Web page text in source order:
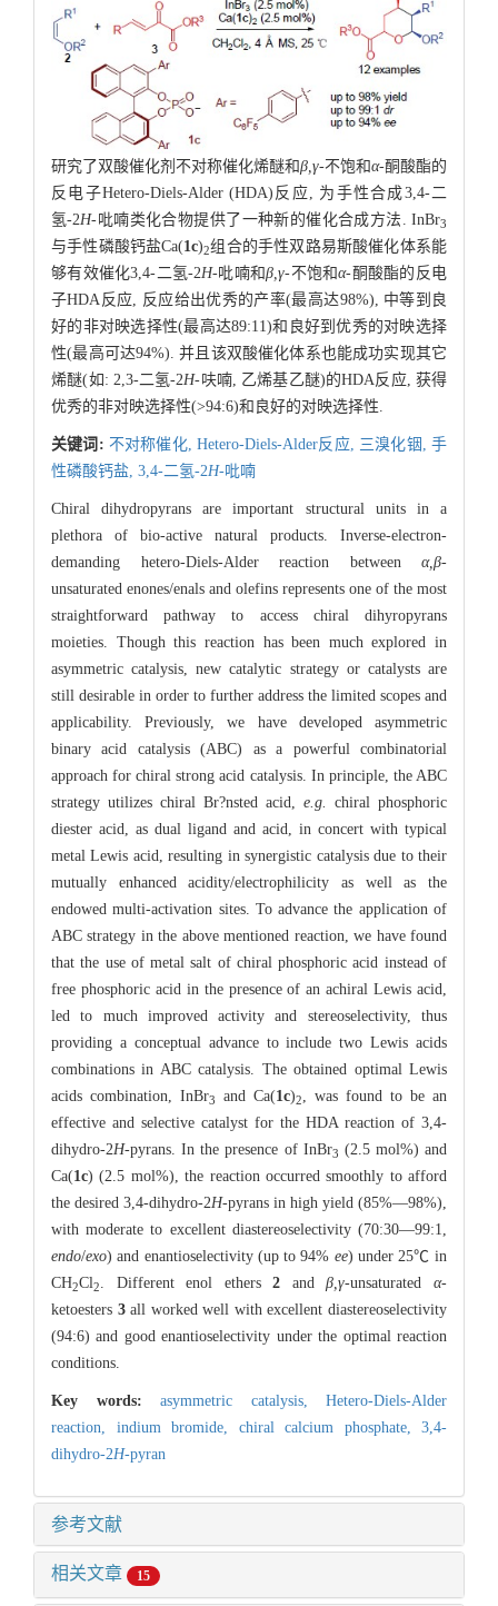
研究了双酸催化剂不对称催化烯醚和β,γ-不饱和α-酮酸酯的
反电子Hetero-Diels-Alder (HDA)反应, 为手性合成3,4-二
氢-2H-吡喃类化合物提供了一种新的催化合成方法. InBr3
与手性磷酸钙盐Ca(1c)2组合的手性双路易斯酸催化体系能
够有效催化3,4-二氢-2H-吡喃和β,γ-不饱和α-酮酸酯的反电
子HDA反应, 反应给出优秀的产率(最高达98%), 中等到良
好的非对映选择性(最高达89:11)和良好到优秀的对映选择
性(最高可达94%). 并且该双酸催化体系也能成功实现其它
烯醚(如: 2,3-二氢-2H-呋喃, 乙烯基乙醚)的HDA反应, 获得
优秀的非对映选择性(>94:6)和良好的对映选择性.
关键词: 不对称催化,Hetero-Diels-Alder反应, 三溴化铟,手
性磷酸钙盐, 3,4-二氢-2H-吡喃
Chiral dihydropyrans are important structural units in a
plethora of bio-active natural products. Inverse-electron-
demanding hetero-Diels-Alder reaction between α,β-
unsaturated enones/enals and olefins represents one of the most
straightforward pathway to access chiral dihyropyrans
moieties. Though this reaction has been much explored in
asymmetric catalysis, new catalytic strategy or catalysts are
still desirable in order to further address the limited scopes and
applicability. Previously, we have developed asymmetric
binary acid catalysis (ABC) as a powerful combinatorial
approach for chiral strong acid catalysis. In principle, the ABC
strategy utilizes chiral Br?nsted acid, e.g. chiral phosphoric
diester acid, as dual ligand and acid, in concert with typical
metal Lewis acid, resulting in synergistic catalysis due to their
mutually enhanced acidity/electrophilicity as well as the
endowed multi-activation sites. To advance the application of
ABC strategy in the above mentioned reaction, we have found
that the use of metal salt of chiral phosphoric acid instead of
free phosphoric acid in the presence of an achiral Lewis acid,
led to much improved activity and stereoselectivity, thus
providing a conceptual advance to include two Lewis acids
combinations in ABC catalysis. The obtained optimal Lewis
acids combination, InBr3 and Ca(1c)2, was found to be an
effective and selective catalyst for the HDA reaction of 3,4-
dihydro-2H-pyrans. In the presence of InBr3 (2.5 mol%) and
Ca(1c) (2.5 mol%), the reaction occurred smoothly to afford
the desired 3,4-dihydro-2H-pyrans in high yield (85%—98%),
with moderate to excellent diastereoselectivity (70:30—99:1,
endo/exo) and enantioselectivity (up to 94% ee) under 25℃ in
CH2Cl2. Different enol ethers2 andβ,γ-unsaturatedα-
ketoesters 3all worked well with excellent diastereoselectivity
(94:6) and good enantioselectivity under the optimal reaction
conditions.
Key words: asymmetric catalysis, Hetero-Diels-Alder
reaction, indium bromide, chiral calcium phosphate, 3,4-
dihydro-2H-pyran
参考文献
相关文章 15